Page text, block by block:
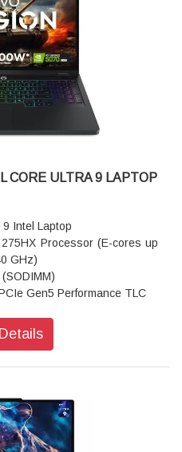
CORE ULTRA 9 LAPTOP
Intel Laptop
Processor (E-cores up
GHz)
Gen5 Performance TLC
5080 Laptop GPU 16GB
Black English
& Bluetooth 5.4